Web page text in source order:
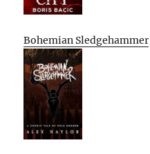
Bohemian Sledgehammer